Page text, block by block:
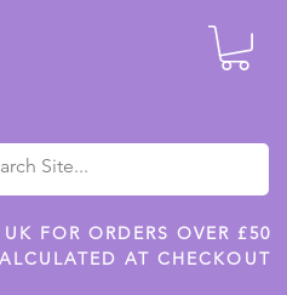
FOR ORDERS OVER £50
AT CHECKOUT